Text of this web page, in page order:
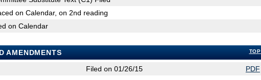
on Calendar, on 2nd reading
on Calendar
TOP
AMENDMENTS
Filed on 01/26/15
PDF